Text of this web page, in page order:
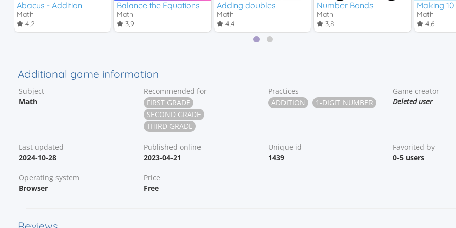
Abacus - Addition
Math
4,2
Balance the Equations
Math
3,9
Adding doubles
Math
4,4
Number Bonds
Math
3,8
Making 10
Math
4,6
Additional game information
Subject
Math
Recommended for
FIRST GRADE
SECOND GRADE
THIRD GRADE
Practices
ADDITION
1-DIGIT NUMBER
Game creator
Deleted user
Last updated
2024-10-28
Published online
2023-04-21
Unique id
1439
Favorited by
0-5 users
Operating system
Browser
Price
Free